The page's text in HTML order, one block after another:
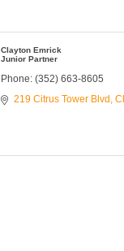
Clayton Emrick
Junior Partner
Phone: (352) 663-8605
219 Citrus Tower Blvd